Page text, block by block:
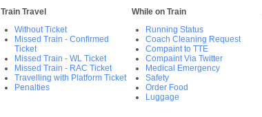
Train Travel
Without Ticket
Missed Train - Confirmed
Ticket
Missed Train - WL Ticket
Missed Train - RAC Ticket
Travelling with Platform Ticket
Penalties
While on Train
Running Status
Coach Cleaning Request
Compaint to TTE
Compaint Via Twitter
Medical Emergency
Safety
Order Food
Luggage